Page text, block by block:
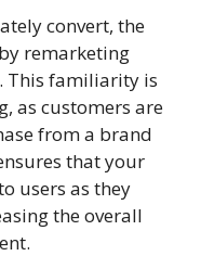
convert, the
remarketing
This familiarity is
as customers are
from a brand
that your
users as they
the overall